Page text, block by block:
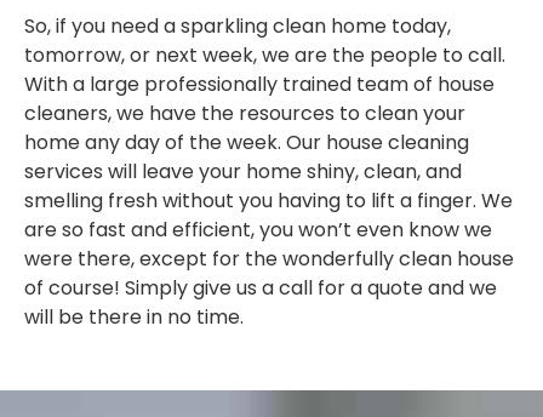
So, if you need a sparkling clean home today,
tomorrow, or next week, we are the people to call.
With a large professionally trained team of house
cleaners, we have the resources to clean your
home any day of the week. Our house cleaning
services will leave your home shiny, clean, and
smelling fresh without you having to lift a finger. We
are so fast and efficient, you won’t even know we
were there, except for the wonderfully clean house
of course! Simply give us a call for a quote and we
will be there in no time.